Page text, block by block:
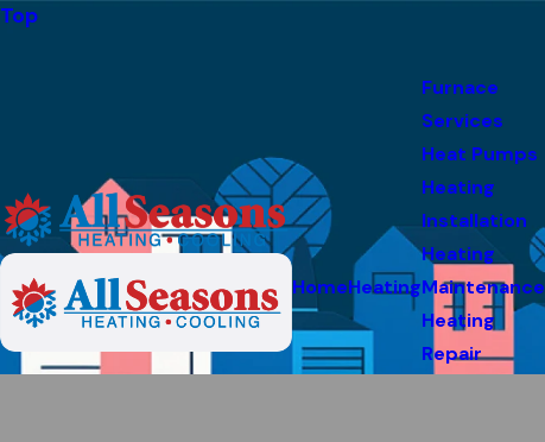
Top
HomeHeating
Furnace
Services
Heat Pumps
Heating
Installation
Heating
Maintenance
Heating
Repair